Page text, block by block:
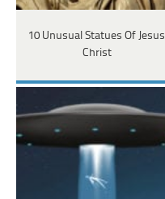
10 Unusual Statues Of Jesus
Christ